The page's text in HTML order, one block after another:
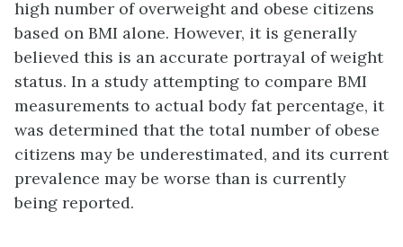
high number of overweight and obese citizens
based on BMI alone. However, it is generally
believed this is an accurate portrayal of weight
status. In a study attempting to compare BMI
measurements to actual body fat percentage, it
was determined that the total number of obese
citizens may be underestimated, and its current
prevalence may be worse than is currently
being reported.